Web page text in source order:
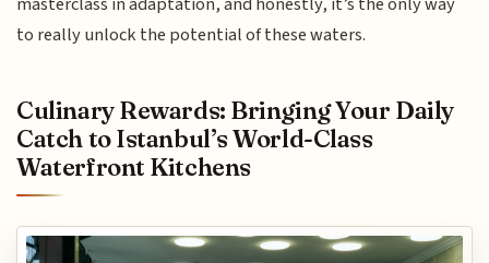
to really unlock the potential of these waters.
Culinary Rewards: Bringing Your Daily
Catch to Istanbul’s World-Class
Waterfront Kitchens